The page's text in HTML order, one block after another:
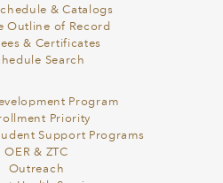
& Catalogs
Outline of Record
& Certificates
Search
Program
Priority
Support Programs
OER & ZTC
Outreach